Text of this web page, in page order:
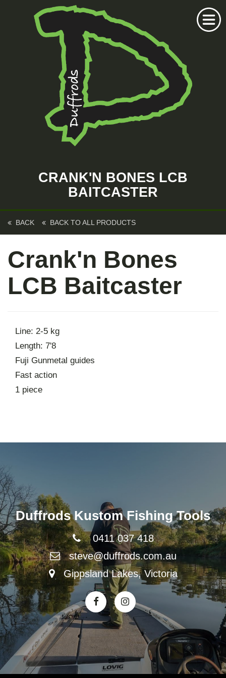
CRANK'N BONES LCB
BAITCASTER
BACK BACK TO ALL PRODUCTS
Crank'n Bones
LCB Baitcaster
Line: 2-5 kg
Length: 7'8
Fuji Gunmetal guides
Fast action
1 piece
Duffrods Kustom Fishing Tools
0411 037 418
steve@duffrods.com.au
Gippsland Lakes, Victoria
Home
KFT Fly
Kustom Rods
Kustom Fishing
Contact